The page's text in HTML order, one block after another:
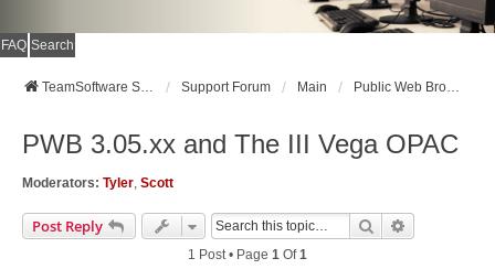
FAQ Search
TeamSoftware Solutions Support Forum Main Public Web Browser v3
PWB 3.05.xx and The III Vega OPAC
Moderators: Tyler, Scott
Post Reply Search
1 Post • Page 1 Of1